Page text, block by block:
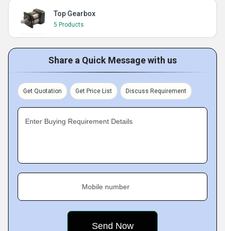
Top Gearbox
5 Products
Share a Quick Message with us
Get Quotation Get Price List Discuss Requirement
Enter Buying Requirement Details
Mobile number